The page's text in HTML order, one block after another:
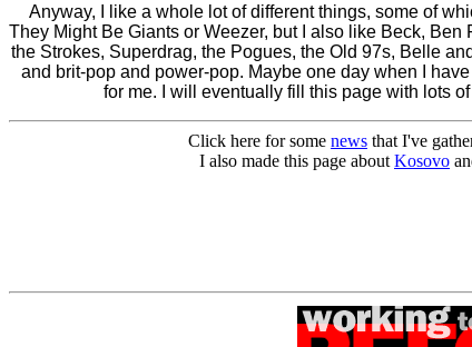
Anyway, I like a whole lot of different things, some of
They Might Be Giants or Weezer, but I also like Beck,
the Strokes, Superdrag, the Pogues, the Old 97s, Belle
and brit-pop and power-pop. Maybe one day when I
for me. I will eventually fill this page with lots
Click here for some news that I've
I also made this page about Kosovo